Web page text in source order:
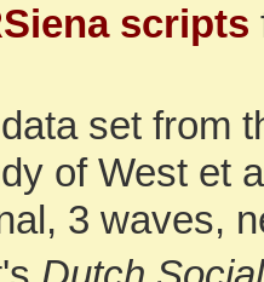
scripts
set from
of West et
3 waves,